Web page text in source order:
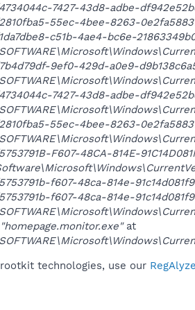
7427-43d8-adbe-
55ec-4bee-8263-
c51b-4ae4-bc6e-
9ef0-429d-a0e9-
7427-43d8-adbe-
55ec-4bee-8263-
F607-48CA-814E-
f607-48ca-814e-
f607-48ca-814e-
"homepage.monitor.exe"at
technologies, use our